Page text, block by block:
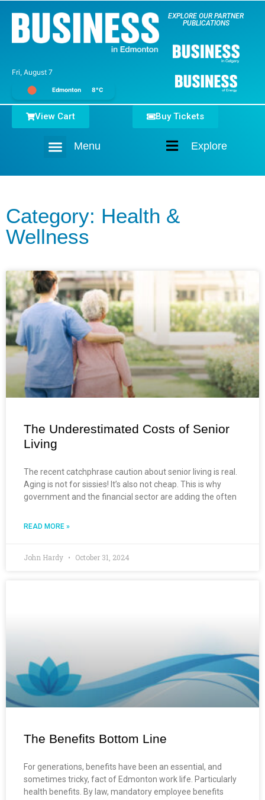
Fri, August 7
Edmonton 8°C
EXPLORE OUR PARTNER
PUBLICATIONS
Explore
Menu
Buy Tickets
View Cart
Category: Health &
Wellness
The Underestimated Costs of Senior
Living
The recent catchphrase caution about senior living is real.
Aging is not for sissies! It’s also not cheap. This is why
government and the financial sector are adding the often
READ MORE »
John Hardy October 31, 2024
The Benefits Bottom Line
For generations, benefits have been an essential, and
sometimes tricky, fact of Edmonton work life. Particularly
health benefits. By law, mandatory employee benefits